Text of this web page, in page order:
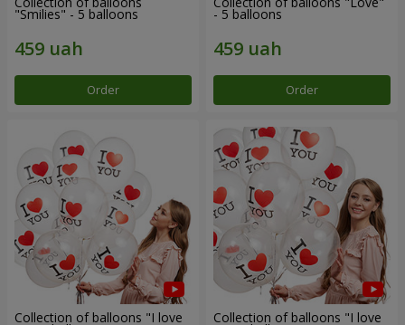
"Smilies" - 5 balloons
Order
- 5 balloons
Order
Collection of balloons "I love Collection of balloons "I love